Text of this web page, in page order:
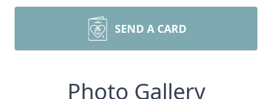
SEND A CARD
Photo Gallery